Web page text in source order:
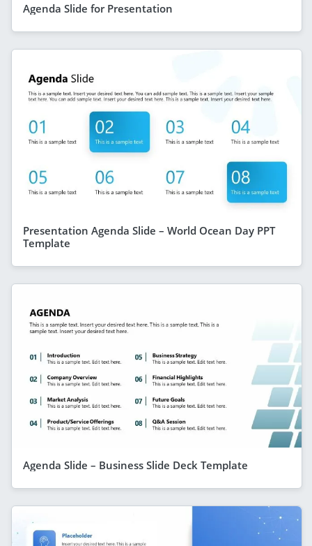
Agenda Slide for Presentation
Presentation Agenda Slide – World Ocean Day PPT
Template
Agenda Slide – Business Slide Deck Template